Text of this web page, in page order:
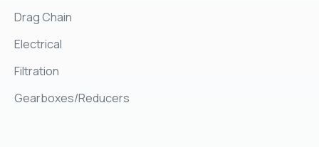
Drag Chain
Electrical
Filtration
Gearboxes/Reducers